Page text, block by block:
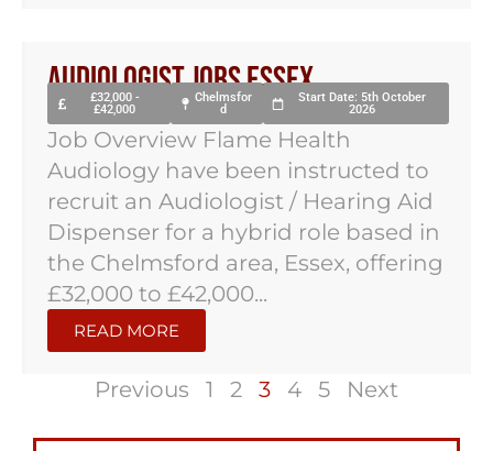
Audiologist Jobs Essex
£32,000 -
£42,000
Chelmsfor
d
Start Date: 5th October
2026
Job Overview Flame Health
Audiology have been instructed to
recruit an Audiologist / Hearing Aid
Dispenser for a hybrid role based in
the Chelmsford area, Essex, offering
£32,000 to £42,000...
READ MORE
Previous 1 2 3 4 5 Next